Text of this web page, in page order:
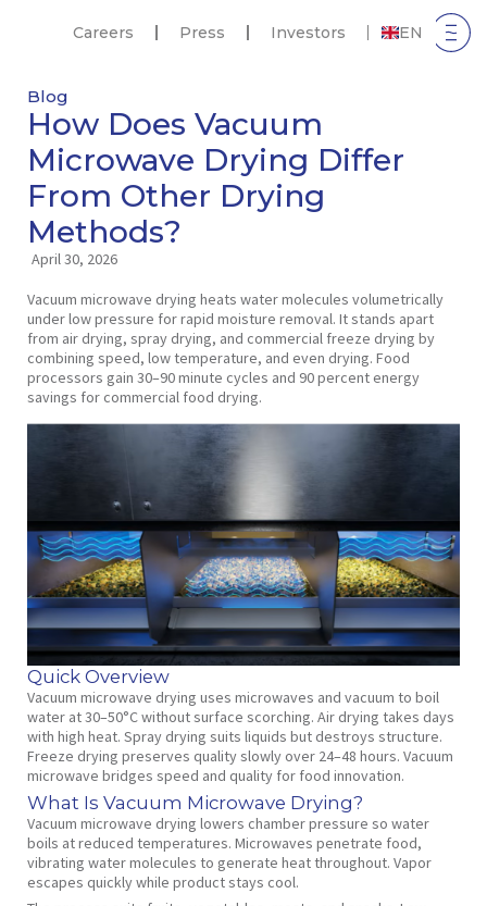
Careers Press Investors EN
Blog
How Does Vacuum
Microwave Drying Differ
From Other Drying
Methods?
April 30, 2026
Vacuum microwave drying heats water molecules volumetrically
under low pressure for rapid moisture removal. It stands apart
from air drying, spray drying, and commercial freeze drying by
combining speed, low temperature, and even drying. Food
processors gain 30–90 minute cycles and 90 percent energy
savings for commercial food drying.
Quick Overview
Vacuum microwave drying uses microwaves and vacuum to boil
water at 30–50°C without surface scorching. Air drying takes days
with high heat. Spray drying suits liquids but destroys structure.
Freeze drying preserves quality slowly over 24–48 hours. Vacuum
microwave bridges speed and quality for food innovation.
What Is Vacuum Microwave Drying?
Vacuum microwave drying lowers chamber pressure so water
boils at reduced temperatures. Microwaves penetrate food,
vibrating water molecules to generate heat throughout. Vapor
escapes quickly while product stays cool.